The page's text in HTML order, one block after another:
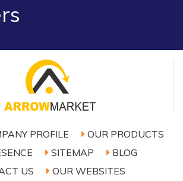
PROFILE
OUR PRODUCTS
SITEMAP
BLOG
US
OUR WEBSITES